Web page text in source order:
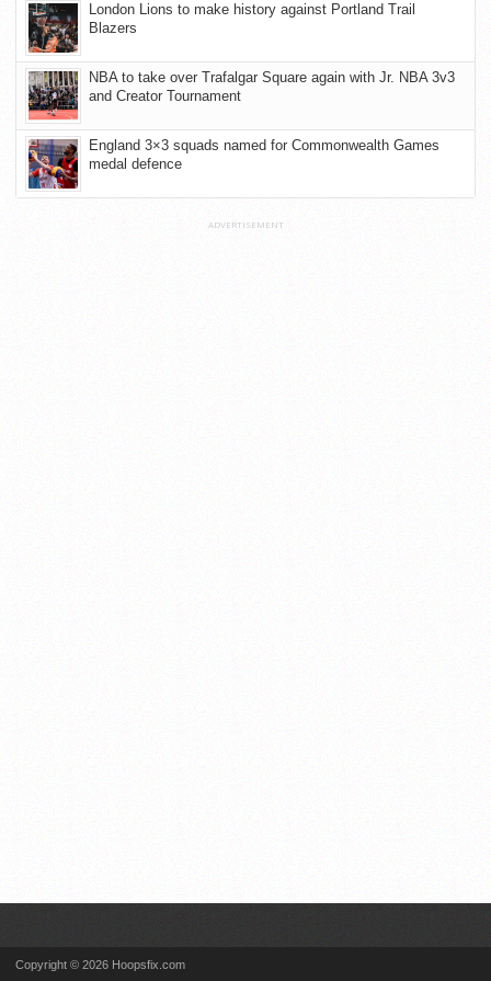
London Lions to make history against Portland Trail
Blazers
NBA to take over Trafalgar Square again with Jr. NBA 3v3
and Creator Tournament
England 3×3 squads named for Commonwealth Games
medal defence
ADVERTISEMENT
Copyright © 2026 Hoopsfix.com